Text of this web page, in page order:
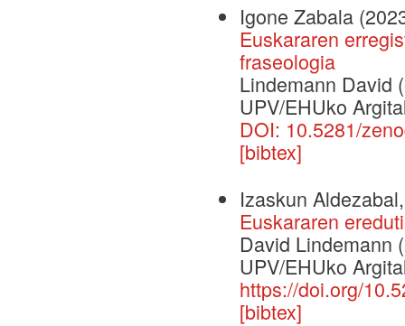
Igone Zabala
Euskararen
fraseologia
Lindemann David
UPV/EHUko
DOI: 10.5281/
[bibtex]
Izaskun
Euskararen
David Lindemann
UPV/EHUko
https://doi.org/
[bibtex]